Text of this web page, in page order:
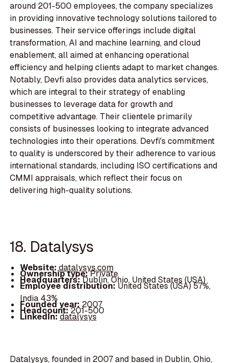
around 201-500 employees, the company specializes
in providing innovative technology solutions tailored to
businesses. Their service offerings include digital
transformation, AI and machine learning, and cloud
enablement, all aimed at enhancing operational
efficiency and helping clients adapt to market changes.
Notably, Devfi also provides data analytics services,
which are integral to their strategy of enabling
businesses to leverage data for growth and
competitive advantage. Their clientele primarily
consists of businesses looking to integrate advanced
technologies into their operations. Devfi's commitment
to quality is underscored by their adherence to various
international standards, including ISO certifications and
CMMI appraisals, which reflect their focus on
delivering high-quality solutions.
18. Datalysys
Website:datalysys.com
Ownership type:Private
Headquarters:Dublin, Ohio, United States (USA)
Employee distribution:United States (USA) 57%,
India 43%
Founded year: 2007
Headcount:201-500
LinkedIn:datalysys
Datalysys, founded in 2007 and based in Dublin, Ohio,